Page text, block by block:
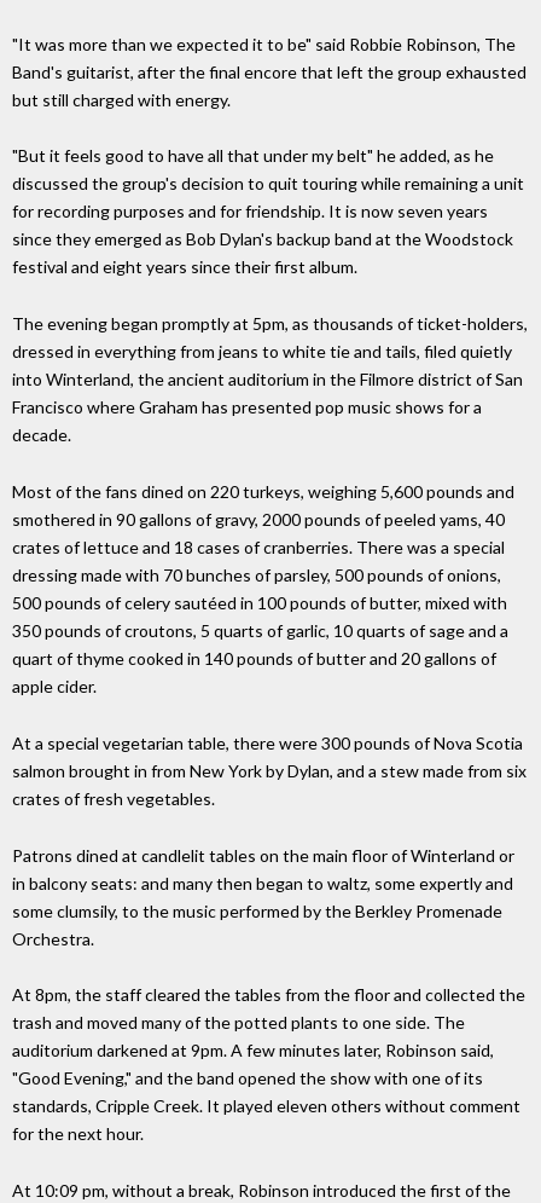
"It was more than we expected it to be" said Robbie Robinson, The
Band's guitarist, after the final encore that left the group exhausted
but still charged with energy.
"But it feels good to have all that under my belt" he added, as he
discussed the group's decision to quit touring while remaining a unit
for recording purposes and for friendship. It is now seven years
since they emerged as Bob Dylan's backup band at the Woodstock
festival and eight years since their first album.
The evening began promptly at 5pm, as thousands of ticket-holders,
dressed in everything from jeans to white tie and tails, filed quietly
into Winterland, the ancient auditorium in the Filmore district of San
Francisco where Graham has presented pop music shows for a
decade.
Most of the fans dined on 220 turkeys, weighing 5,600 pounds and
smothered in 90 gallons of gravy, 2000 pounds of peeled yams, 40
crates of lettuce and 18 cases of cranberries. There was a special
dressing made with 70 bunches of parsley, 500 pounds of onions,
500 pounds of celery sautéed in 100 pounds of butter, mixed with
350 pounds of croutons, 5 quarts of garlic, 10 quarts of sage and a
quart of thyme cooked in 140 pounds of butter and 20 gallons of
apple cider.
At a special vegetarian table, there were 300 pounds of Nova Scotia
salmon brought in from New York by Dylan, and a stew made from six
crates of fresh vegetables.
Patrons dined at candlelit tables on the main floor of Winterland or
in balcony seats: and many then began to waltz, some expertly and
some clumsily, to the music performed by the Berkley Promenade
Orchestra.
At 8pm, the staff cleared the tables from the floor and collected the
trash and moved many of the potted plants to one side. The
auditorium darkened at 9pm. A few minutes later, Robinson said,
"Good Evening," and the band opened the show with one of its
standards, Cripple Creek. It played eleven others without comment
for the next hour.
At 10:09 pm, without a break, Robinson introduced the first of the